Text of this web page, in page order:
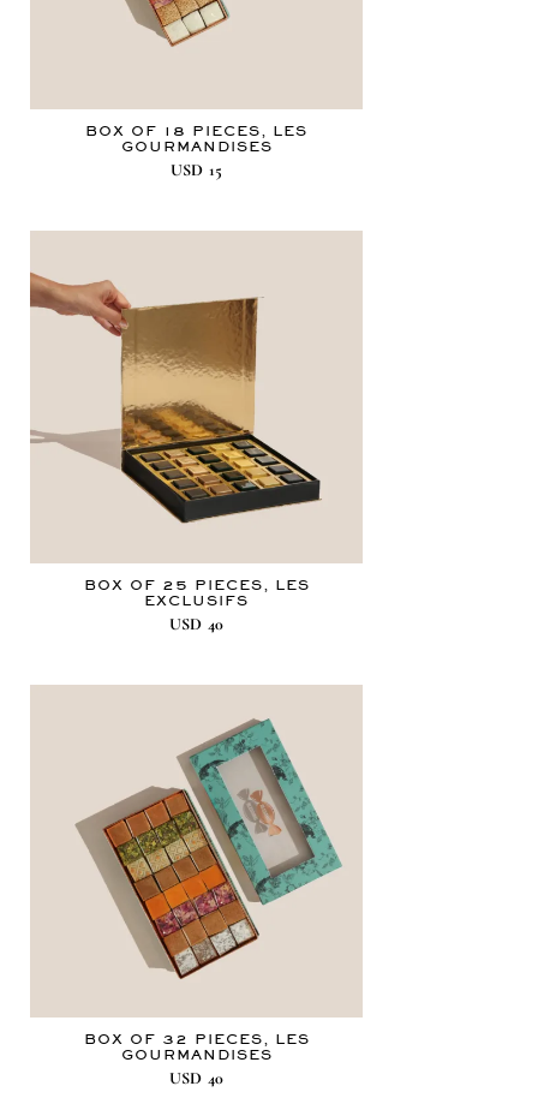
BOX OF 18 PIECES, LES
GOURMANDISES
USD 15
BOX OF 25 PIECES, LES
EXCLUSIFS
USD 40
BOX OF 32 PIECES, LES
GOURMANDISES
USD 40